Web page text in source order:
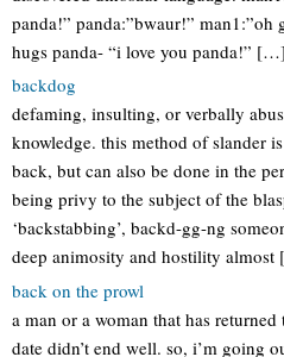
panda!” panda:”bwaur!” man1:”oh
hugs panda- “i love you panda!” […]
backdog
defaming, insulting, or verbally
knowledge. this method of slander
back, but can also be done in the
being privy to the subject of the
‘backstabbing’, backd-gg-ng
deep animosity and hostility
back on the prowl
a man or a woman that has
date didn’t end well. so, i’m going